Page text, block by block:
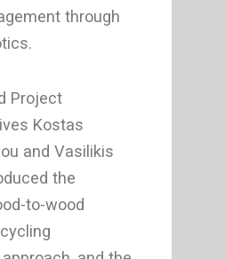
through
Project
Kostas
and Vasilikis
the
to-wood